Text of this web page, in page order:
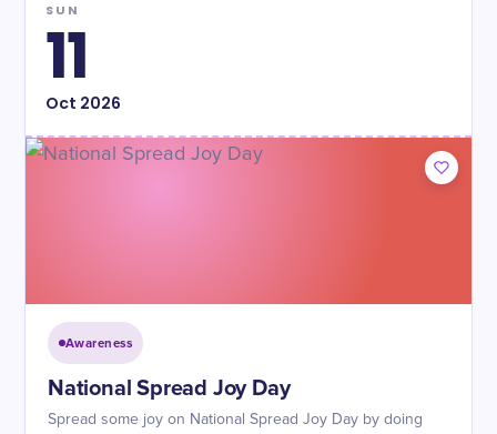
SUN
11
Oct 2026
Awareness
National Spread Joy Day
Spread some joy on National Spread Joy Day by doing